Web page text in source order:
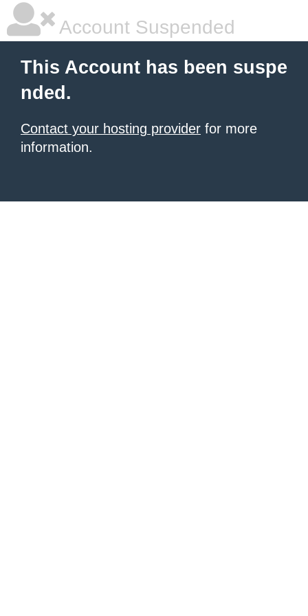
Account Suspended
This Account has been suspe
nded.
Contact your hosting provider for more
information.